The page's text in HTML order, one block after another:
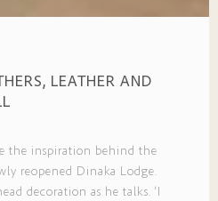
LEATHER AND
the inspiration behind the
reopened Dinaka Lodge.
decoration as he talks. ‘I